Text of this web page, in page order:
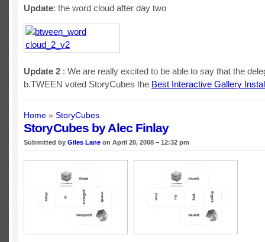
Update: the word cloud after day two
Update 2 : We are really excited to be able to say that the
b.TWEEN voted StoryCubes the Best Interactive Gallery
Home » StoryCubes
StoryCubes by Alec Finlay
Submitted by Giles Lane on April 20, 2008 – 12:32 pm